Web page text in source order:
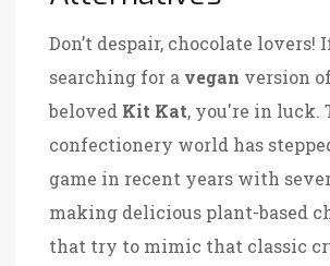
Don’t despair, chocolate lovers!
searching for a vegan version
beloved Kit Kat, you're in luck.
confectionery world has
game in recent years with
making delicious plant-based
that try to mimic that classic